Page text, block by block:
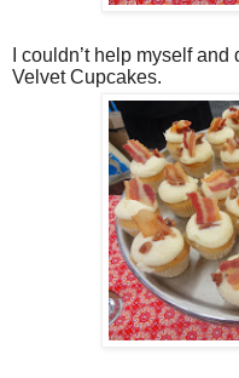
I couldn’t help myself
Velvet Cupcakes.